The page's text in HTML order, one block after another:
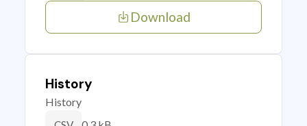
Download
History
History